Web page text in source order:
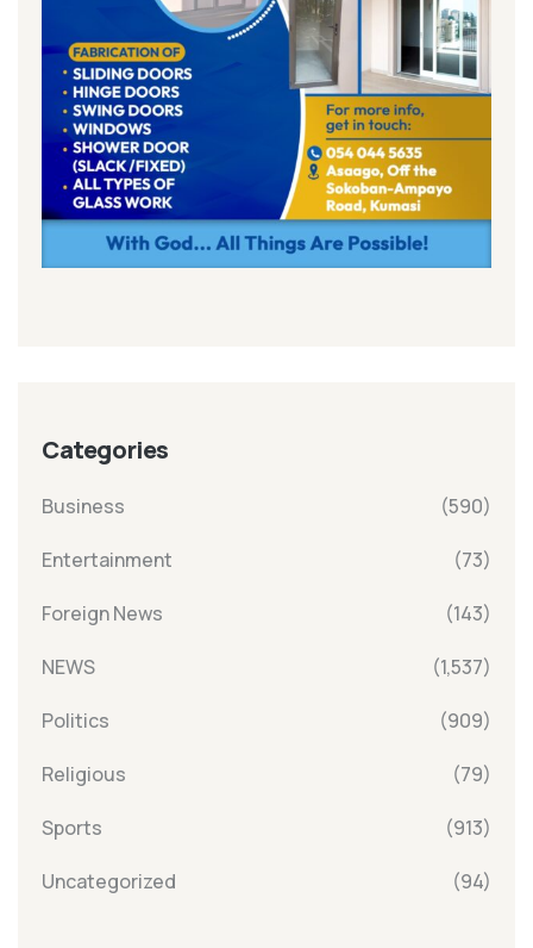
Categories
Business (590)
Entertainment (73)
Foreign News (143)
NEWS (1,537)
Politics (909)
Religious (79)
Sports (913)
Uncategorized (94)